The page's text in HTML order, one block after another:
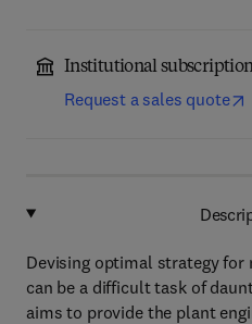
Institutional
Request a sales quote
Devising optimal strategy
can be a difficult task of
aims to provide the plant